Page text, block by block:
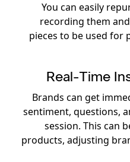
You can easily
recording them
pieces to be used for
Real-Time
Brands can get
sentiment, questions,
session. This can
products, adjusting